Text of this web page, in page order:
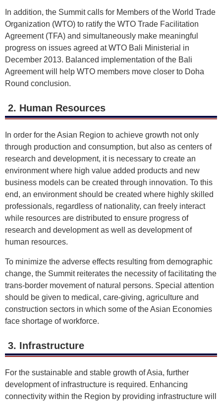
In addition, the Summit calls for Members of the World Trade
Organization (WTO) to ratify the WTO Trade Facilitation
Agreement (TFA) and simultaneously make meaningful
progress on issues agreed at WTO Bali Ministerial in
December 2013. Balanced implementation of the Bali
Agreement will help WTO members move closer to Doha
Round conclusion.
2. Human Resources
In order for the Asian Region to achieve growth not only
through production and consumption, but also as centers of
research and development, it is necessary to create an
environment where high value added products and new
business models can be created through innovation. To this
end, an environment should be created where highly skilled
professionals, regardless of nationality, can freely interact
while resources are distributed to ensure progress of
research and development as well as development of
human resources.
To minimize the adverse effects resulting from demographic
change, the Summit reiterates the necessity of facilitating the
trans-border movement of natural persons. Special attention
should be given to medical, care-giving, agriculture and
construction sectors in which some of the Asian Economies
face shortage of workforce.
3. Infrastructure
For the sustainable and stable growth of Asia, further
development of infrastructure is required. Enhancing
connectivity within the Region by providing infrastructure will